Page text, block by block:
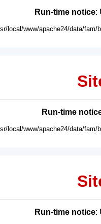
Run-time notice:
local/www/apache24/data/
Run-time
local/www/apache24/data/
Run-time notice: